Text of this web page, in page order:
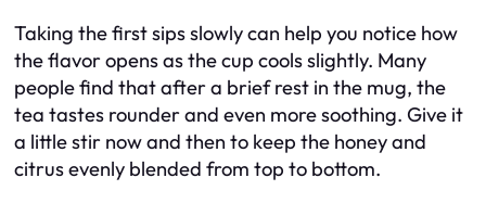
Taking the first sips slowly can help you notice how
the flavor opens as the cup cools slightly. Many
people find that after a brief rest in the mug, the
tea tastes rounder and even more soothing. Give it
a little stir now and then to keep the honey and
citrus evenly blended from top to bottom.